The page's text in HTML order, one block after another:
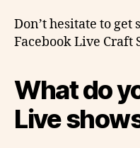
Don’t hesitate to
Facebook Live Craft
What do
Live